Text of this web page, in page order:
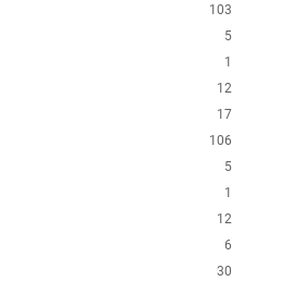
103
5
1
12
17
106
5
1
12
6
30